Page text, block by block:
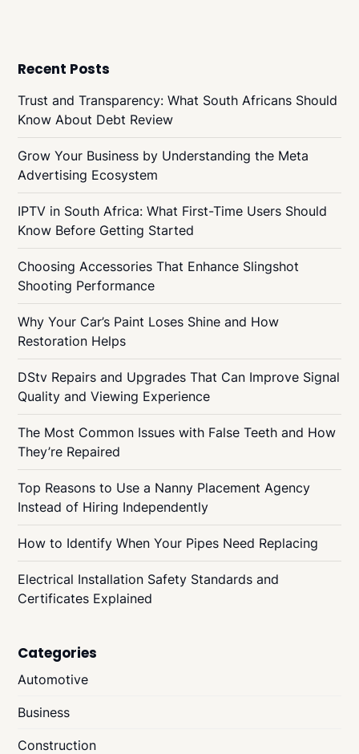
Recent Posts
Trust and Transparency: What South Africans Should
Know About Debt Review
Grow Your Business by Understanding the Meta
Advertising Ecosystem
IPTV in South Africa: What First-Time Users Should
Know Before Getting Started
Choosing Accessories That Enhance Slingshot
Shooting Performance
Why Your Car’s Paint Loses Shine and How
Restoration Helps
DStv Repairs and Upgrades That Can Improve Signal
Quality and Viewing Experience
The Most Common Issues with False Teeth and How
They’re Repaired
Top Reasons to Use a Nanny Placement Agency
Instead of Hiring Independently
How to Identify When Your Pipes Need Replacing
Electrical Installation Safety Standards and
Certificates Explained
Categories
Automotive
Business
Construction